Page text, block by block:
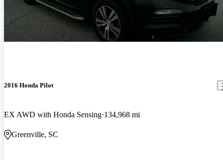
2016 Honda Pilot
EX AWD with Honda Sensing 134,968 mi
Greenville, SC